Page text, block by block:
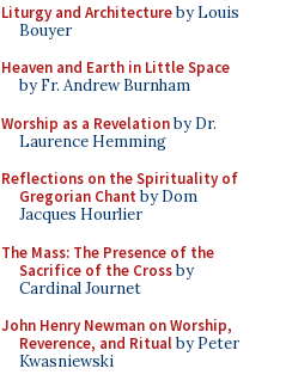
Liturgy and Architectureby Louis
Bouyer
Heaven and Earth in Little Space
by Fr. Andrew Burnham
Worship as a Revelationby Dr.
Laurence Hemming
Reflections on the Spirituality of
Gregorian Chant by Dom
Jacques Hourlier
The Mass: The Presence of the
Sacrifice of the Crossby
Cardinal Journet
John Henry Newman on Worship,
Reverence, and Ritualby Peter
Kwasniewski